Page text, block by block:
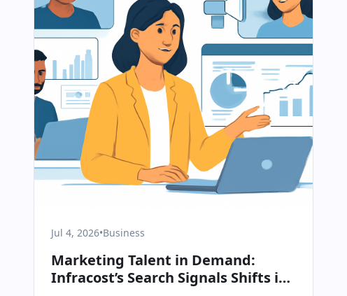
Jul 4, 2026•Business
Marketing Talent in Demand:
Infracost’s Search Signals Shifts in